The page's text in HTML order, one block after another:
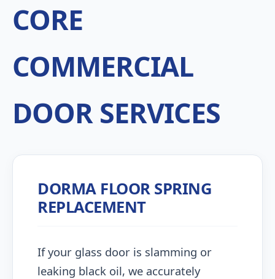
CORE
COMMERCIAL
DOOR SERVICES
DORMA FLOOR SPRING
REPLACEMENT
If your glass door is slamming or
leaking black oil, we accurately